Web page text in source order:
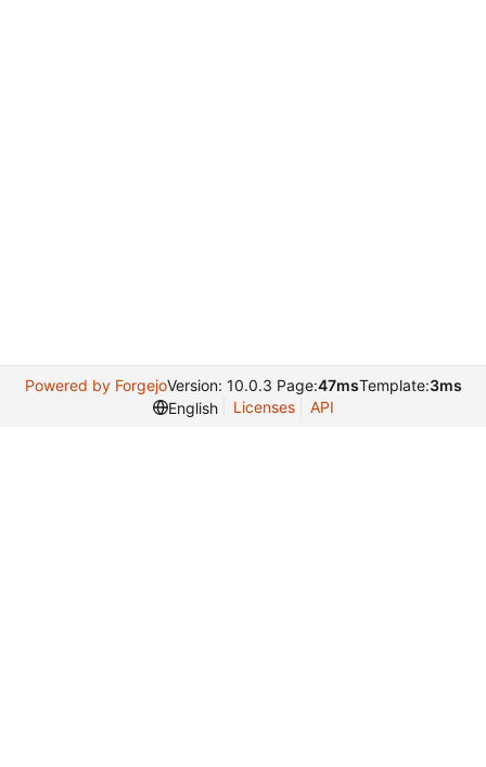
Powered by ForgejoVersion: 10.0.3 Page:47msTemplate:3ms
English
Licenses API